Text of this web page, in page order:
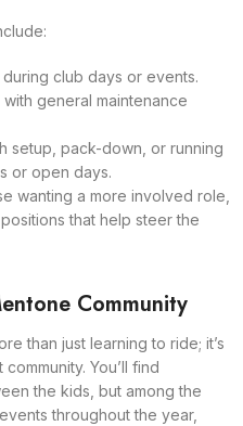
club days or events.
with general maintenance
setup, pack-down, or running
or open days.
wanting a more involved role,
that help steer the
Community
than just learning to ride; it’s
You’ll find
the kids, but among the
throughout the year,